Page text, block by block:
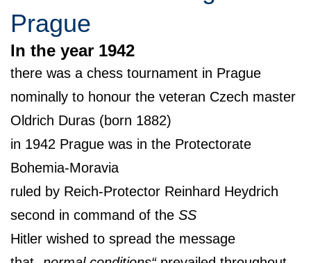
Prague
In the year 1942
there was a chess tournament in Prague
nominally to honour the veteran Czech master
Oldrich Duras (born 1882)
in 1942 Prague was in the Protectorate
Bohemia-Moravia
ruled by Reich-Protector Reinhard Heydrich
second in command of the SS
Hitler wished to spread the message